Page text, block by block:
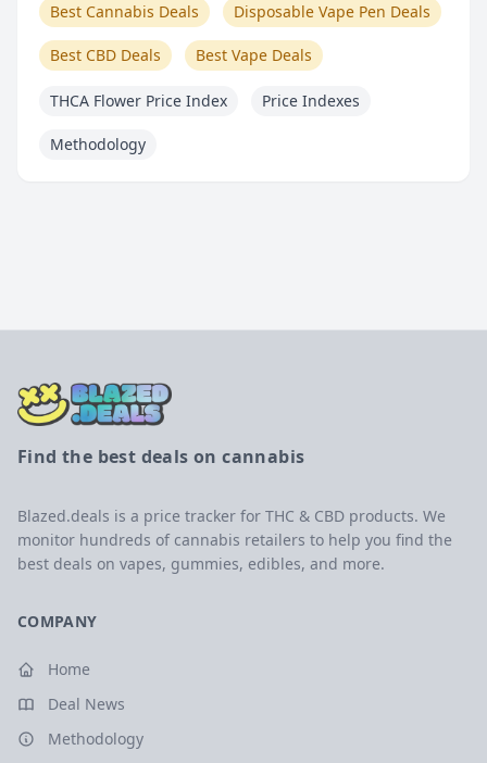
Best Cannabis Deals Disposable Vape Pen Deals
Best CBD Deals Best Vape Deals
THCA Flower Price Index Price Indexes
Methodology
Find the best deals on cannabis
Blazed.deals is a price tracker for THC & CBD products. We
monitor hundreds of cannabis retailers to help you find the
best deals on vapes, gummies, edibles, and more.
COMPANY
Home
Deal News
Methodology